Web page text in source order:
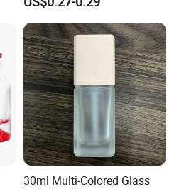
free
30ml Multi-Colored Glass